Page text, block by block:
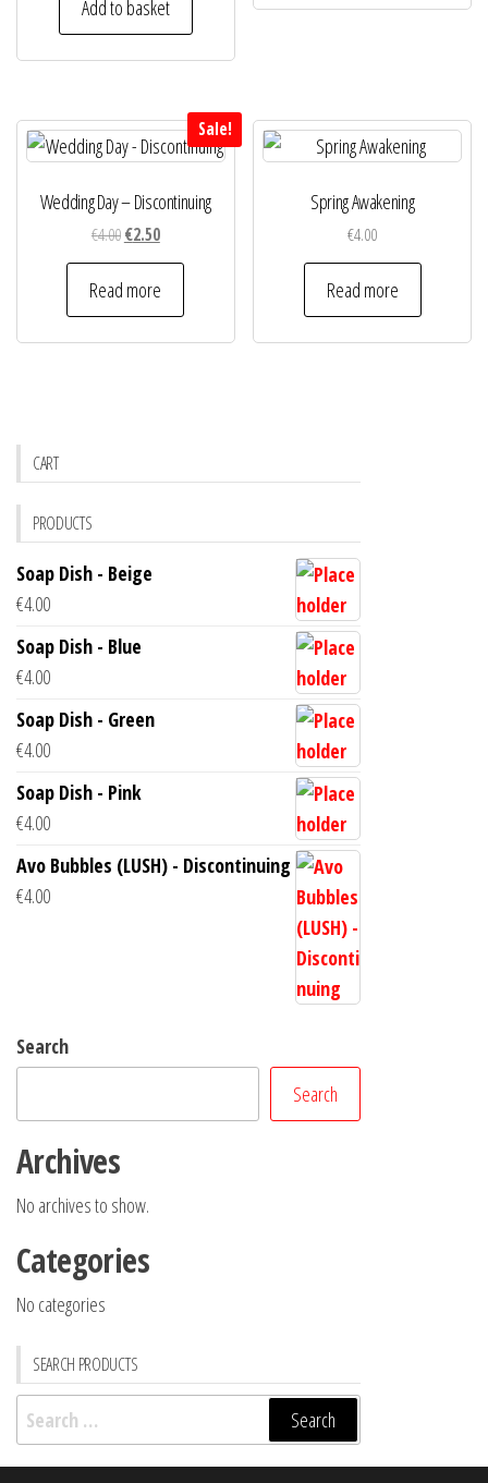
€4.00.€2.50.
Add to basket
Sale!
Wedding Day – Discontinuing
€4.00Original
price
was:
€4.00.
€2.50Current
price
is:
€2.50.
Read more
Spring Awakening
€4.00
Read more
CART
PRODUCTS
Soap Dish - Beige
€4.00
Soap Dish - Blue
€4.00
Soap Dish - Green
€4.00
Soap Dish - Pink
€4.00
Avo Bubbles (LUSH) - Discontinuing
€4.00
Search
Search
Archives
No archives to show.
Categories
No categories
SEARCH PRODUCTS
Search
for: